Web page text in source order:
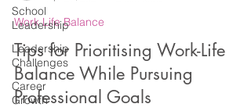
School
Leadership
Leadership
Challenges
Career
Growth
Diane@CourageOverComfortCoaching
Apr 27, 2024
2 min read